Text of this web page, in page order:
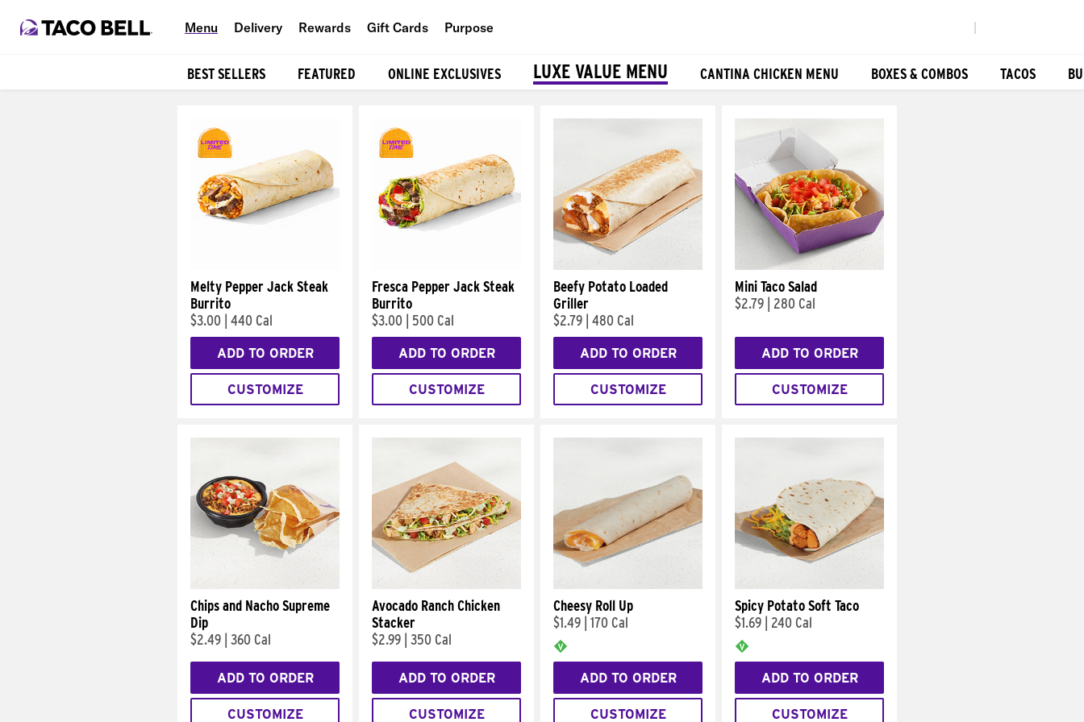
Menu Delivery Rewards Gift Cards Purpose
BEST SELLERS FEATURED ONLINE EXCLUSIVES LUXE VALUE MENU CANTINA CHICKEN MENU BOXES & COMBOS TACOS
Melty Pepper Jack Steak
Burrito
$3.00 440 Cal
ADD TO ORDER
CUSTOMIZE
Fresca Pepper Jack Steak
Burrito
$3.00
500 Cal
ADD TO ORDER
CUSTOMIZE
Beefy Potato Loaded
Griller
$2.79 480 Cal
ADD TO ORDER
CUSTOMIZE
Mini Taco Salad
$2.79
280 Cal
ADD TO ORDER
CUSTOMIZE
Chips and Nacho Supreme
Dip
$2.49 360 Cal
ADD TO ORDER
CUSTOMIZE
Avocado Ranch Chicken
Stacker
$2.99 350 Cal
ADD TO ORDER
CUSTOMIZE
Cheesy Roll Up
$1.49 170 Cal
ADD TO ORDER
CUSTOMIZE
Spicy Potato Soft Taco
$1.69
240 Cal
ADD TO ORDER
CUSTOMIZE